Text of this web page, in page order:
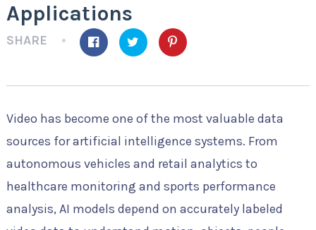
Applications
SHARE
Video has become one of the most valuable data
sources for artificial intelligence systems. From
autonomous vehicles and retail analytics to
healthcare monitoring and sports performance
analysis, AI models depend on accurately labeled